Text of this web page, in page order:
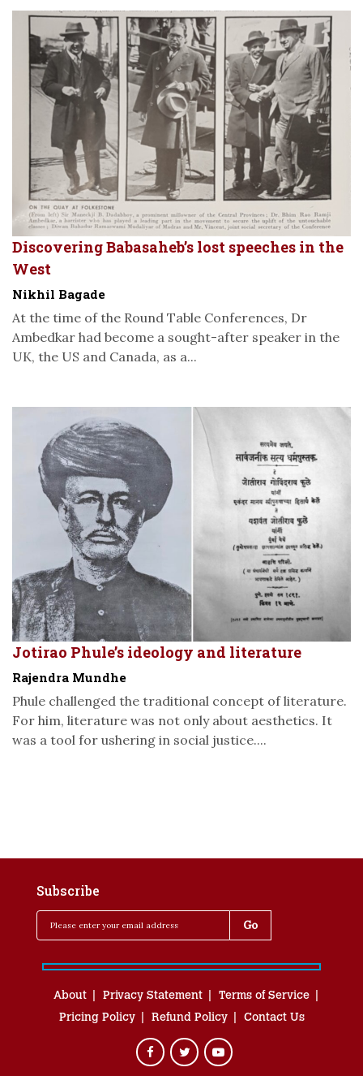
Discovering Babasaheb’s lost speeches in the
West
Nikhil Bagade
At the time of the Round Table Conferences, Dr
Ambedkar had become a sought-after speaker in the
UK, the US and Canada, as a...
Jotirao Phule’s ideology and literature
Rajendra Mundhe
Phule challenged the traditional concept of literature.
For him, literature was not only about aesthetics. It
was a tool for ushering in social justice....
Subscribe
About Privacy Statement
Terms of Service
Pricing Policy
Refund Policy Contact Us